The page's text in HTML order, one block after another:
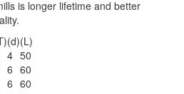
is longer lifetime and better
(d)(L)
4 50
6 60
6 60